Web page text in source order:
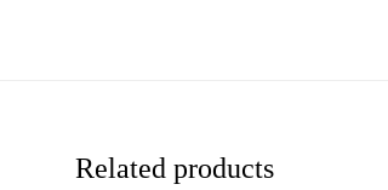
Related products